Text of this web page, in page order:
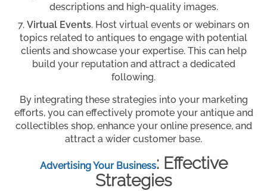
descriptions and high-quality images.
Virtual Events. Host virtual events or webinars on
topics related to antiques to engage with potential
clients and showcase your expertise. This can help
build your reputation and attract a dedicated
following.
By integrating these strategies into your marketing
efforts, you can effectively promote your antique and
collectibles shop, enhance your online presence, and
attract a wider customer base.
Advertising Your Business: Effective
Strategies